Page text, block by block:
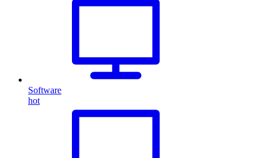
Software
hot